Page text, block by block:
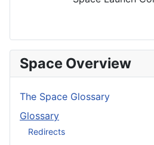
Space Overview
The Space Glossary
Glossary
Redirects